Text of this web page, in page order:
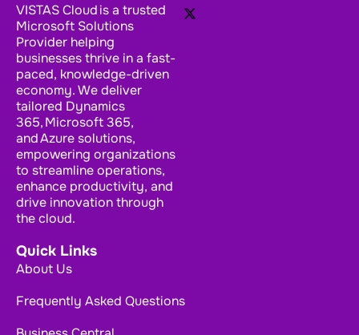
VISTAS Cloud is a trusted
Microsoft Solutions
Provider helping
businesses thrive in a fast-
paced, knowledge-driven
economy. We deliver
tailored Dynamics
365, Microsoft 365,
and Azure solutions,
empowering organizations
to streamline operations,
enhance productivity, and
drive innovation through
the cloud.
Quick Links
About Us
Frequently Asked Questions